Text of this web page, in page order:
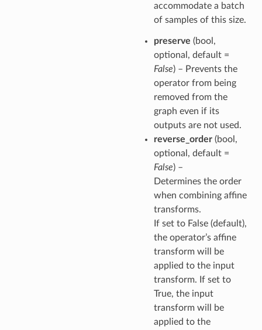
accommodate a batch
of samples of this size.
preserve (bool,
optional, default =
False) – Prevents the
operator from being
removed from the
graph even if its
outputs are not used.
reverse_order(bool,
optional, default =
False) –
Determines the order
when combining affine
transforms.
If set to False (default),
the operator’s affine
transform will be
applied to the input
transform. If set to
True, the input
transform will be
applied to the